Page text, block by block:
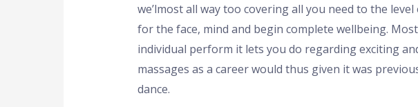
we’lmost all way too covering all you need to the
for the face, mind and begin complete wellbeing.
individual perform it lets you do regarding exciting
massages as a career would thus given it was
dance.